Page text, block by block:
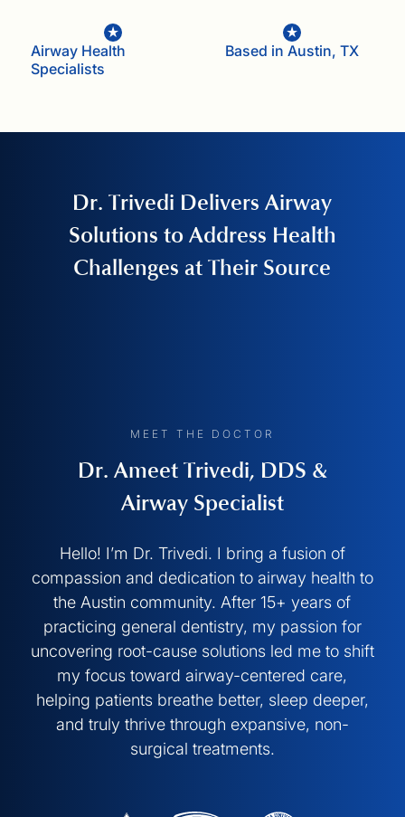
Airway Health
Specialists
Based in Austin, TX
Dr. Trivedi Delivers Airway
Solutions to Address Health
Challenges at Their Source
MEET THE DOCTOR
Dr. Ameet Trivedi, DDS &
Airway Specialist
Hello! I’m Dr. Trivedi. I bring a fusion of
compassion and dedication to airway health to
the Austin community. After 15+ years of
practicing general dentistry, my passion for
uncovering root-cause solutions led me to shift
my focus toward airway-centered care,
helping patients breathe better, sleep deeper,
and truly thrive through expansive, non-
surgical treatments.